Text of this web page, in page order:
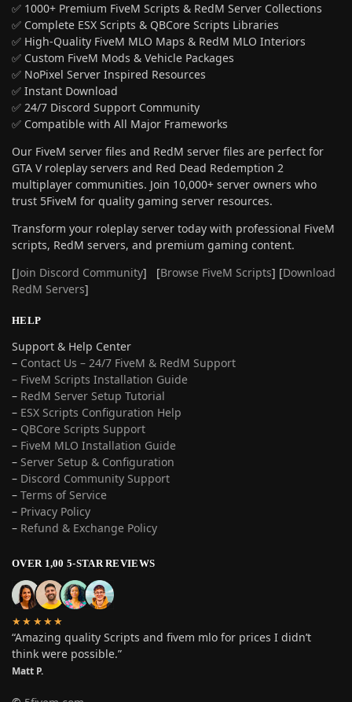
✅ 1000+ Premium FiveM Scripts & RedM Server Collections
✅ Complete ESX Scripts & QBCore Scripts Libraries
✅ High-Quality FiveM MLO Maps & RedM MLO Interiors
✅ Custom FiveM Mods & Vehicle Packages
✅ NoPixel Server Inspired Resources
✅ Instant Download
✅ 24/7 Discord Support Community
✅ Compatible with All Major Frameworks
Our FiveM server files and RedM server files are perfect for
GTA V roleplay servers and Red Dead Redemption 2
multiplayer communities. Join 10,000+ server owners who
trust 5FiveM for quality gaming server resources.
Transform your roleplay server today with professional FiveM
scripts, RedM servers, and premium gaming content.
[Join Discord Community] [Browse FiveM Scripts] [Download
RedM Servers]
HELP
Support & Help Center
– Contact Us – 24/7 FiveM & RedM Support
– FiveM Scripts Installation Guide
– RedM Server Setup Tutorial
– ESX Scripts Configuration Help
– QBCore Scripts Support
– FiveM MLO Installation Guide
– Server Setup & Configuration
– Discord Community Support
– Terms of Service
– Privacy Policy
– Refund & Exchange Policy
OVER 1,00 5-STAR REVIEWS
★★★★★
“Amazing quality Scripts and fivem mlo for prices I didn’t
think were possible.”
Matt P.